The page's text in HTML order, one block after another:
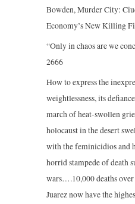
Bowden, Murder City:
Economy’s New Killing
“Only in chaos are we
2666
How to express the
weightlessness, its
march of heat-swollen
holocaust in the desert
with the feminicidios and
horrid stampede of death
wars….10,000 deaths
Juarez now have the